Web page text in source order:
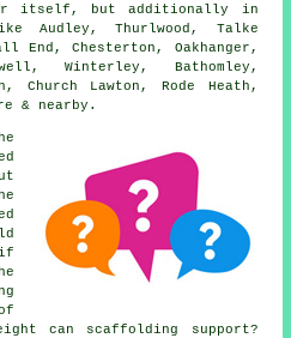
itself, but additionally in
Audley, Thurlwood, Talke
End, Chesterton, Oakhanger,
Winterley, Bathomley,
Church Lawton, Rode Heath,
& nearby.
if
can scaffolding support?